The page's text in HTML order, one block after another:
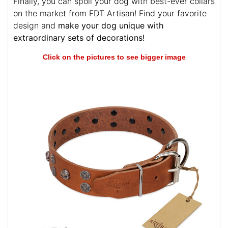
on the market from FDT Artisan! Find your favorite
design and make your dog unique with
extraordinary sets of decorations!
Click on the pictures to see bigger image